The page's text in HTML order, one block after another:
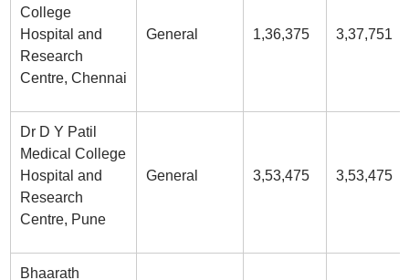
College
Hospital and
Research
Centre, Chennai
General 1,36,375 3,37,751
Dr D Y Patil
Medical College
Hospital and
Research
Centre, Pune
General 3,53,475 3,53,475
Bhaarath